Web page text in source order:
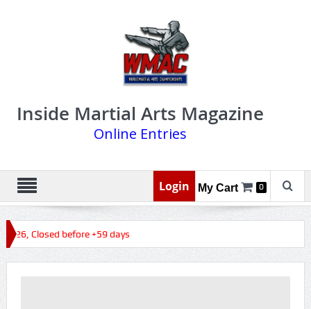
Inside Martial Arts Magazine
Online Entries
Login My Cart 0
Closed before +59 days